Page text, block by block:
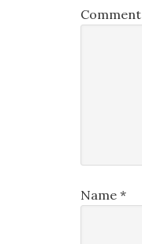
Comment
Name *